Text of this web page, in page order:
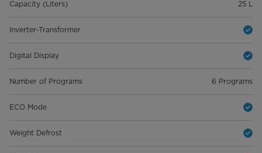
Capacity (Liters) 25 L
Inverter-Transformer
Digital Display
Number of Programs 6 Programs
ECO Mode
Weight Defrost